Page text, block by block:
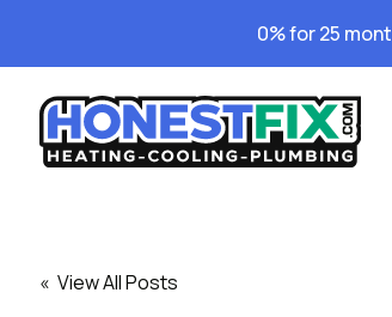
0% for 25
« View All Posts